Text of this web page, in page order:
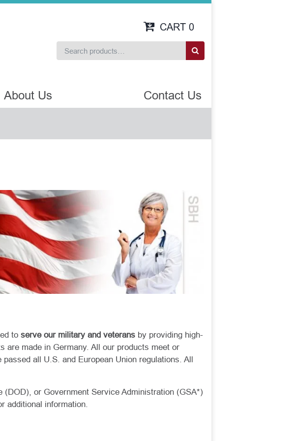
CART 0
About Us Contact Us
to serve our military and veterans by providing high-
are made in Germany. All our products meet or
all U.S. and European Union regulations. All
or Government Service Administration (GSA*)
additional information.